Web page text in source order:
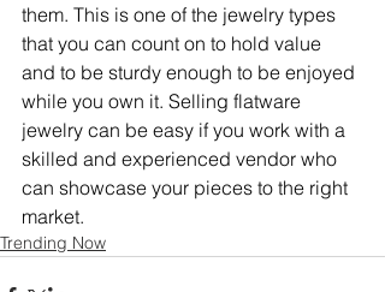
them. This is one of the jewelry types
that you can count on to hold value
and to be sturdy enough to be enjoyed
while you own it. Selling flatware
jewelry can be easy if you work with a
skilled and experienced vendor who
can showcase your pieces to the right
market.
Trending Now